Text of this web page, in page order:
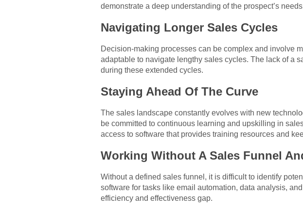
demonstrate a deep understanding of the prospect’s
Navigating Longer Sales Cycles
Decision-making processes can be complex and involve
adaptable to navigate lengthy sales cycles. The lack of a
during these extended cycles.
Staying Ahead Of The Curve
The sales landscape constantly evolves with new
be committed to continuous learning and upskilling in
access to software that provides training resources and
Working Without A Sales Funnel
Without a defined sales funnel, it is difficult to identify
software for tasks like email automation, data analysis,
efficiency and effectiveness gap.